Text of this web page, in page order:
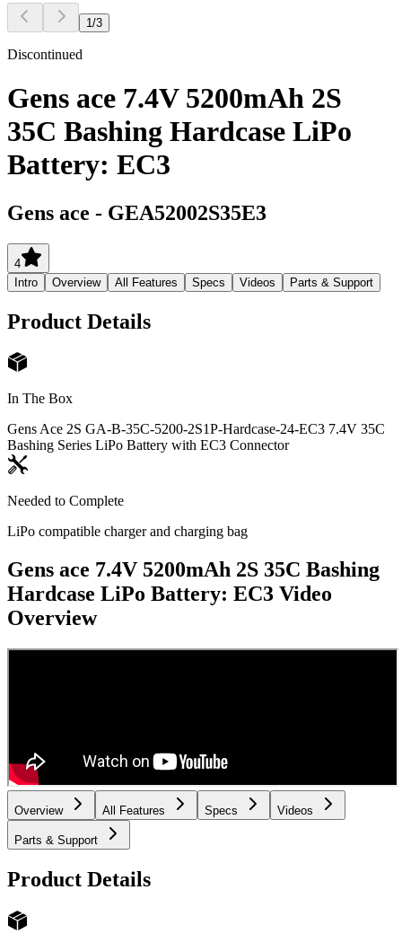
1 /3
Discontinued
Gens ace 7.4V 5200mAh 2S
35C Bashing Hardcase LiPo
Battery: EC3
Gens ace - GEA52002S35E3
4
Intro
Overview All Features Specs Videos Parts & Support
Product Details
In The Box
Gens Ace 2S GA-B-35C-5200-2S1P-Hardcase-24-EC3 7.4V 35C
Bashing Series LiPo Battery with EC3 Connector
Needed to Complete
LiPo compatible charger and charging bag
Gens ace 7.4V 5200mAh 2S 35C Bashing
Hardcase LiPo Battery: EC3 Video
Overview
Overview All Features Specs Videos
Parts & Support
Product Details